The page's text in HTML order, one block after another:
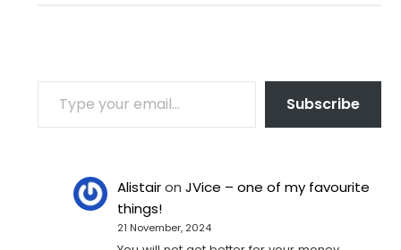
TYPE YOUR EMAIL…
Subscribe
AlistaironJVice – one of my favourite
things!
21 November, 2024